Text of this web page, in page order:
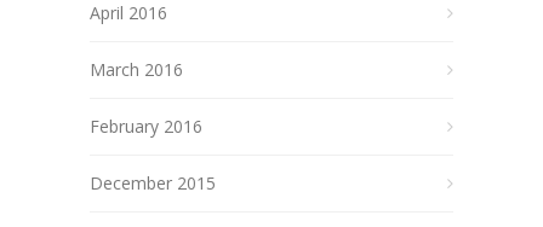
April 2016
March 2016
February 2016
December 2015